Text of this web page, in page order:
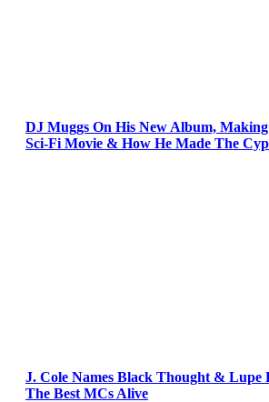
DJ Muggs On His New Album,
Sci-Fi Movie & How He Made The
J. Cole Names Black Thought & Lupe
The Best MCs Alive